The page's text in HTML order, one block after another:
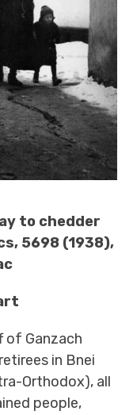
to chedder
5698 (1938),
of Ganzach
in Bnei
Orthodox), all
people,